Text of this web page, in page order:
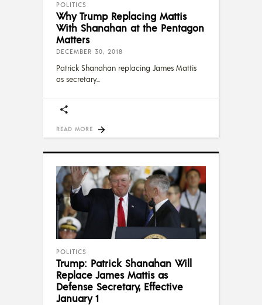
POLITICS
Why Trump Replacing Mattis
With Shanahan at the Pentagon
Matters
DECEMBER 30, 2018
Patrick Shanahan replacing James Mattis
as secretary
READ MORE
POLITICS
Trump: Patrick Shanahan Will
Replace James Mattis as
Defense Secretary, Effective
January 1